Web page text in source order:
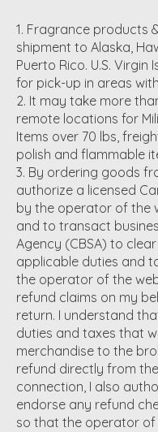
Fragrance products
shipment to Alaska,
Puerto Rico. U.S.
for pick-up in areas
It may take more
remote locations for
Items over 70 lbs,
polish and flammable
By ordering goods
authorize a licensed
by the operator of the
and to transact
Agency (CBSA) to
applicable duties and
the operator of the
refund claims on my
return. I understand
duties and taxes that
merchandise to the
refund directly from
connection, I also
endorse any refund
so that the operator of